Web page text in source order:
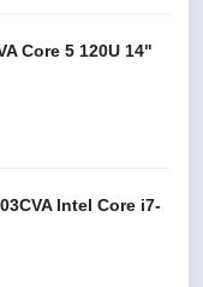
Core 5 120U 14"
Intel Core i7-